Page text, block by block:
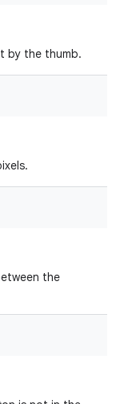
by the thumb.
the